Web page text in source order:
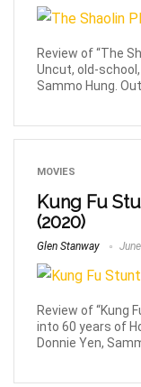
Review of “The
Uncut, old-
Sammo Hung.
MOVIES
Kung Fu
(2020)
Glen Stanway
Review of “Kung
into 60 years of
Donnie Yen,